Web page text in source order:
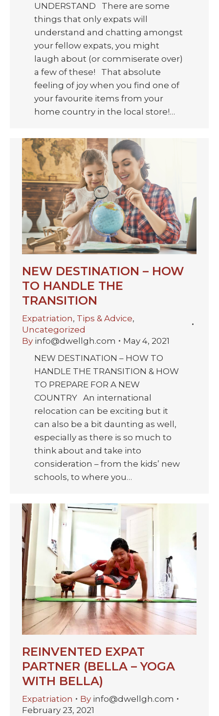
UNDERSTAND There are some
things that only expats will
understand and chatting amongst
your fellow expats, you might
laugh about (or commiserate over)
a few of these! That absolute
feeling of joy when you find one of
your favourite items from your
home country in the local store!…
NEW DESTINATION – HOW
TO HANDLE THE
TRANSITION
Expatriation, Tips & Advice,
Uncategorized
By info@dwellgh.com
May 4, 2021
NEW DESTINATION – HOW TO
HANDLE THE TRANSITION & HOW
TO PREPARE FOR A NEW
COUNTRY An international
relocation can be exciting but it
can also be a bit daunting as well,
especially as there is so much to
think about and take into
consideration – from the kids’ new
schools, to where you…
REINVENTED EXPAT
PARTNER (BELLA – YOGA
WITH BELLA)
Expatriation By info@dwellgh.com
February 23, 2021